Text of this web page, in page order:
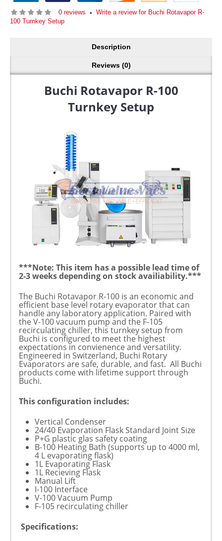
0 reviews • Write a review for Buchi Rotavapor R-
100 Turnkey Setup
Description
Reviews (0)
Buchi Rotavapor R-100
Turnkey Setup
***Note: This item has a possible lead time of
2-3 weeks depending on stock availiability.***
The Buchi Rotavapor R-100 is an economic and
efficient base level rotary evaporator that can
handle any laboratory application. Paired with
the V-100 vacuum pump and the F-105
recirculating chiller, this turnkey setup from
Buchi is configured to meet the highest
expectations in convienence and versatility.
Engineered in Switzerland, Buchi Rotary
Evaporators are safe, durable, and fast. All Buchi
products come with lifetime support through
Buchi.
This configuration includes:
Vertical Condenser
24/40 Evaporation Flask Standard Joint Size
P+G plastic glas safety coating
B-100 Heating Bath (supports up to 4000 ml,
4 L evaporating flask)
1L Evaporating Flask
1L Recieving Flask
Manual Lift
I-100 Interface
V-100 Vacuum Pump
F-105 recirculating chiller
Specifications: